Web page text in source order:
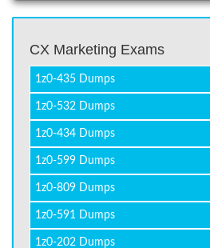
CX Marketing Exams
1z0-435 Dumps
1z0-532 Dumps
1z0-434 Dumps
1z0-599 Dumps
1z0-809 Dumps
1z0-591 Dumps
1z0-202 Dumps